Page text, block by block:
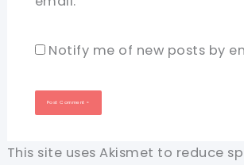
Notify me of new posts by
This site uses Akismet to reduce